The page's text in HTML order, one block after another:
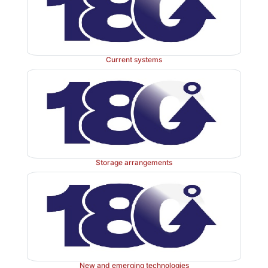
with prescription via FP10 and supply via specials
However, the complexity of this section
inefficiencies and lack of a seamless approach to
medicines to outpatients.
Clinical trials
A clinical trial is an investigation by a doctor or
adminis-tration of a medicinal product to a patient
product’s safety and efficacy (a Medicines and
products Regulatory Agency defini-tion). The
key role in the organisation and management of
which is much wider than the supply function; this
good clinical practice. A definition from EU Directive
Current systems
Storage arrangements
New and emerging technologies